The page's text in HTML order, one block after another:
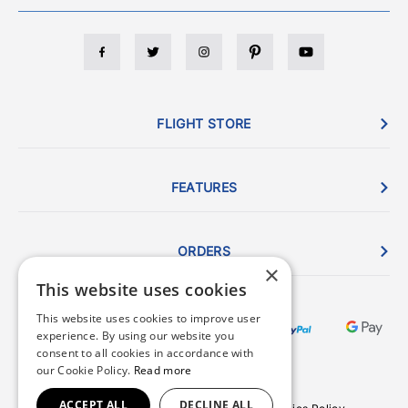
FLIGHT STORE
FEATURES
ORDERS
×
This website uses cookies
This website uses cookies to improve user
experience. By using our website you
consent to all cookies in accordance with
our Cookie Policy. Read more
ACCEPT ALL DECLINE ALL